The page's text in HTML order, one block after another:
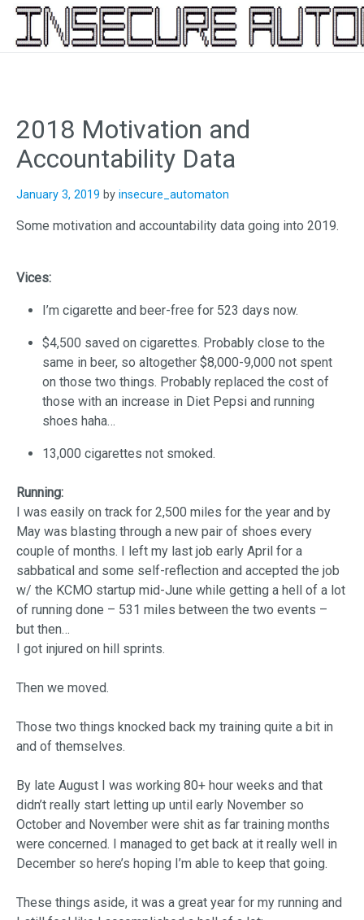
2018 Motivation and
Accountability Data
January 3, 2019 by insecure_automaton
Some motivation and accountability data going into 2019.
Vices:
I’m cigarette and beer-free for 523 days now.
$4,500 saved on cigarettes. Probably close to the
same in beer, so altogether $8,000-9,000 not spent
on those two things. Probably replaced the cost of
those with an increase in Diet Pepsi and running
shoes haha…
13,000 cigarettes not smoked.
Running:
I was easily on track for 2,500 miles for the year and by
May was blasting through a new pair of shoes every
couple of months. I left my last job early April for a
sabbatical and some self-reflection and accepted the job
w/ the KCMO startup mid-June while getting a hell of a lot
of running done – 531 miles between the two events –
but then…
I got injured on hill sprints.
Then we moved.
Those two things knocked back my training quite a bit in
and of themselves.
By late August I was working 80+ hour weeks and that
didn’t really start letting up until early November so
October and November were shit as far training months
were concerned. I managed to get back at it really well in
December so here’s hoping I’m able to keep that going.
These things aside, it was a great year for my running and